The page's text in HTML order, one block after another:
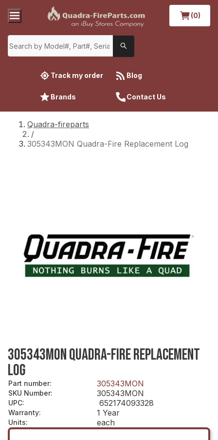
(0)
Track my order Blog
Brands Contact Us
Quadra-fireparts
/
305343MON Quadra-Fire Replacement Log
305343MON QUADRA-FIRE REPLACEMENT
LOG
Part number: 305343MON
SKU Number: 305343MON
UPC: 652174093328
Warranty: 1 Year
Units: each